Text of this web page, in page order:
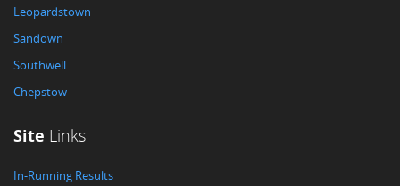
Leopardstown
Sandown
Southwell
Chepstow
Site Links
In-Running Results